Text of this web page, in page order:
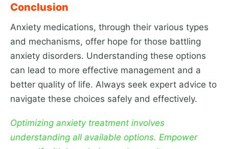
Conclusion
Anxiety medications, through their various types
and mechanisms, offer hope for those battling
anxiety disorders. Understanding these options
can lead to more effective management and a
better quality of life. Always seek expert advice to
navigate these choices safely and effectively.
Optimizing anxiety treatment involves
understanding all available options. Empower